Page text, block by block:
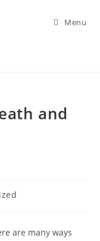
Menu
and
are many ways